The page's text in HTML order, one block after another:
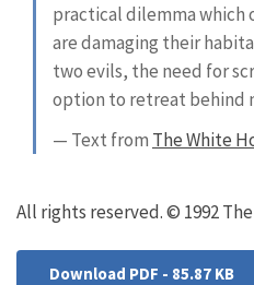
practical dilemma which
are damaging their
two evils, the need for
option to retreat behind
— Text from The White
All rights reserved. © 1992
Download PDF - 85.87 KB